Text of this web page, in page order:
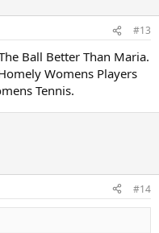
#13
Ball Better Than Maria.
Womens Players
Tennis.
#14